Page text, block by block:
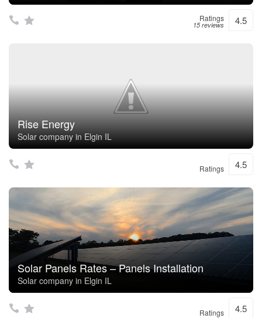
Ratings
15 reviews 4.5
Rise Energy
Solar company in Elgin IL
Ratings 4.5
Solar Panels Rates – Panels Installation
Solar company in Elgin IL
Ratings 4.5